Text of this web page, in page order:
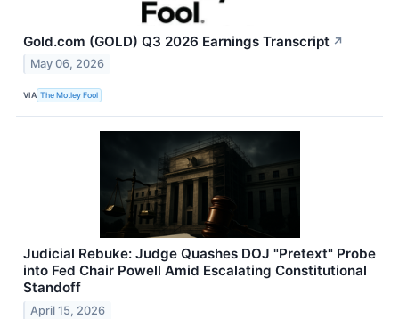
Gold.com (GOLD) Q3 2026 Earnings Transcript ↗
May 06, 2026
VIA The Motley Fool
Judicial Rebuke: Judge Quashes DOJ "Pretext" Probe
into Fed Chair Powell Amid Escalating Constitutional
Standoff
April 15, 2026